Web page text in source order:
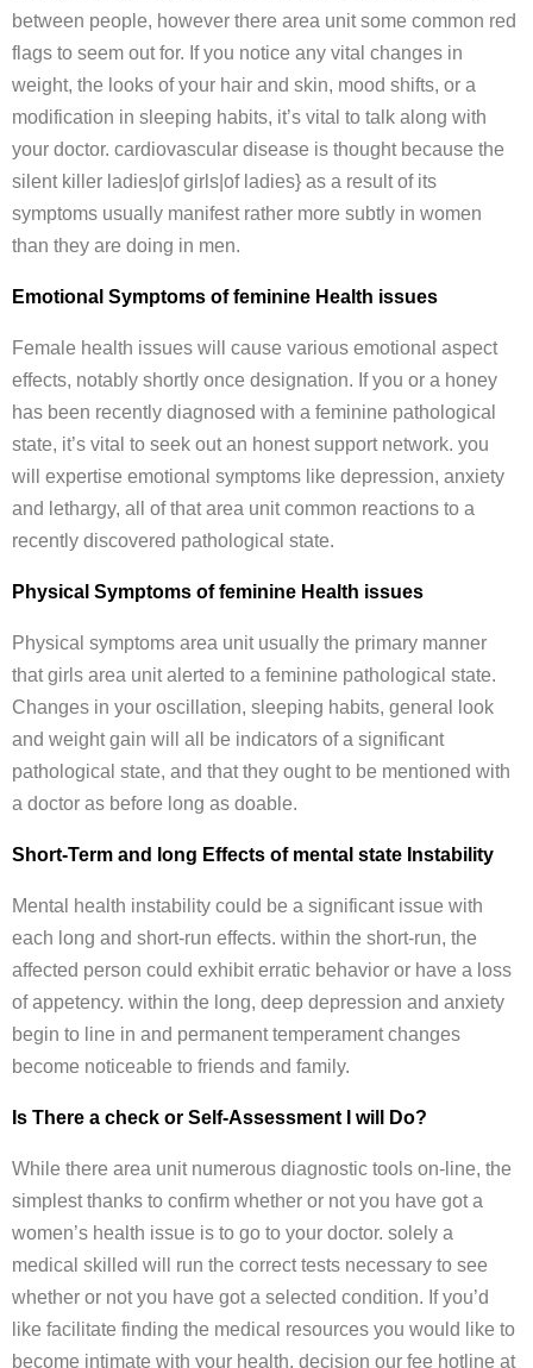
between people, however there area unit some common red
flags to seem out for. If you notice any vital changes in
weight, the looks of your hair and skin, mood shifts, or a
modification in sleeping habits, it’s vital to talk along with
your doctor. cardiovascular disease is thought because the
silent killer ladies|of girls|of ladies} as a result of its
symptoms usually manifest rather more subtly in women
than they are doing in men.
Emotional Symptoms of feminine Health issues
Female health issues will cause various emotional aspect
effects, notably shortly once designation. If you or a honey
has been recently diagnosed with a feminine pathological
state, it’s vital to seek out an honest support network. you
will expertise emotional symptoms like depression, anxiety
and lethargy, all of that area unit common reactions to a
recently discovered pathological state.
Physical Symptoms of feminine Health issues
Physical symptoms area unit usually the primary manner
that girls area unit alerted to a feminine pathological state.
Changes in your oscillation, sleeping habits, general look
and weight gain will all be indicators of a significant
pathological state, and that they ought to be mentioned with
a doctor as before long as doable.
Short-Term and long Effects of mental state Instability
Mental health instability could be a significant issue with
each long and short-run effects. within the short-run, the
affected person could exhibit erratic behavior or have a loss
of appetency. within the long, deep depression and anxiety
begin to line in and permanent temperament changes
become noticeable to friends and family.
Is There a check or Self-Assessment I will Do?
While there area unit numerous diagnostic tools on-line, the
simplest thanks to confirm whether or not you have got a
women’s health issue is to go to your doctor. solely a
medical skilled will run the correct tests necessary to see
whether or not you have got a selected condition. If you’d
like facilitate finding the medical resources you would like to
become intimate with your health, decision our fee hotline at